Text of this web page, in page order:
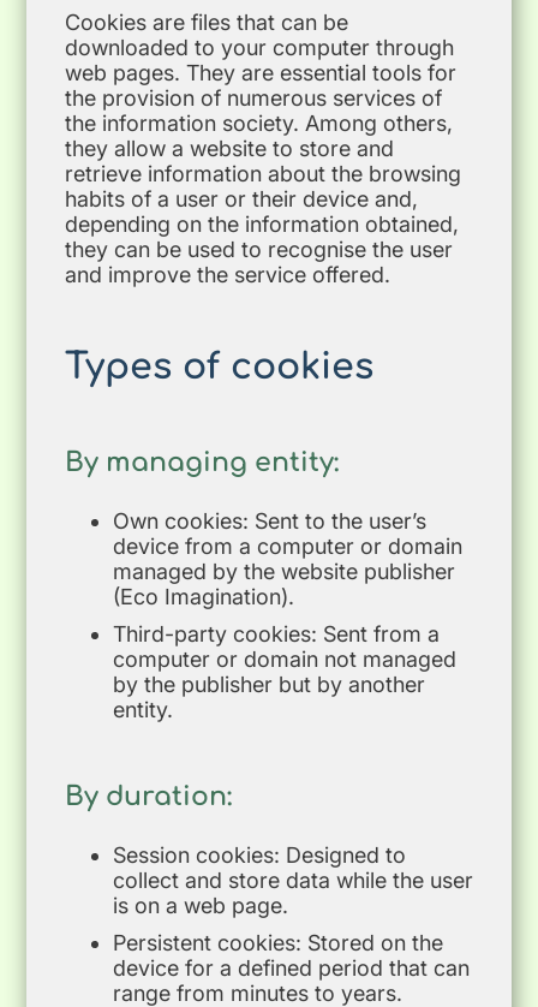
Cookies are files that can be
downloaded to your computer through
web pages. They are essential tools for
the provision of numerous services of
the information society. Among others,
they allow a website to store and
retrieve information about the browsing
habits of a user or their device and,
depending on the information obtained,
they can be used to recognise the user
and improve the service offered.
Types of cookies
By managing entity:
Own cookies: Sent to the user’s
device from a computer or domain
managed by the website publisher
(Eco Imagination).
Third-party cookies: Sent from a
computer or domain not managed
by the publisher but by another
entity.
By duration:
Session cookies: Designed to
collect and store data while the user
is on a web page.
Persistent cookies: Stored on the
device for a defined period that can
range from minutes to years.